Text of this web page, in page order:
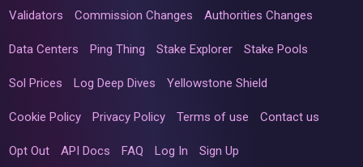
Validators Commission Changes Authorities Changes
Data Centers Ping Thing Stake Explorer Stake Pools
Sol Prices Log Deep Dives Yellowstone Shield
Cookie Policy Privacy Policy Terms of use Contact us
Opt Out API Docs FAQ Log In Sign Up